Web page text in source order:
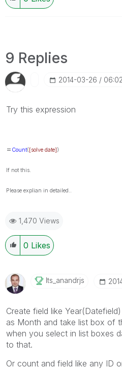
9 Replies
‎2014-03-26
Try this expression
= Count([solve date])
If not this.
Please explian in detailed..
1,470 Views
0 Likes
Its_anandrjs
Create field like
as Month and take list box of
when you select in list boxes
to that.
Or count and field like any ID